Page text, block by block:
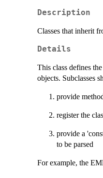
Description
Classes that inherit
Details
This class defines
objects. Subclasses
provide
register the
provide a
to be parsed
For example, the